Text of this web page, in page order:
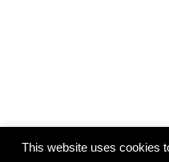
This website uses cookies